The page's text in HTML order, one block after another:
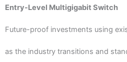
Entry-Level Multigigabit Switch
Future-proof investments using
as the industry transitions and